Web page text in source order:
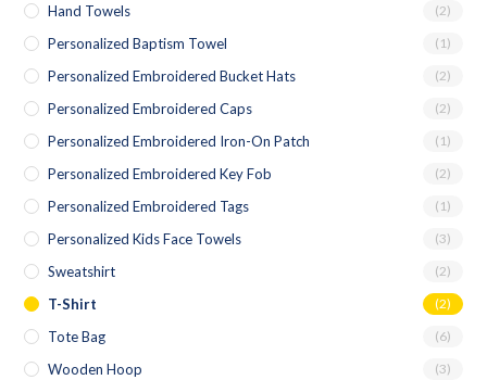
Hand Towels (2)
Personalized Baptism Towel (1)
Personalized Embroidered Bucket Hats (2)
Personalized Embroidered Caps (2)
Personalized Embroidered Iron-On Patch (1)
Personalized Embroidered Key Fob (2)
Personalized Embroidered Tags (1)
Personalized Kids Face Towels (3)
Sweatshirt (2)
T-Shirt (2)
Tote Bag (6)
Wooden Hoop (3)